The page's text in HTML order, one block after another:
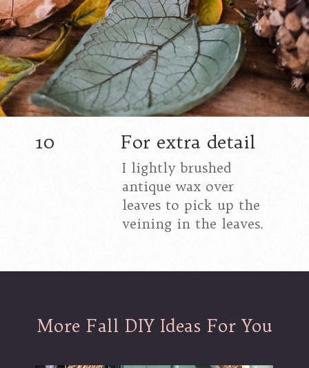
10 For extra detail
I lightly brushed
antique wax over
leaves to pick up the
veining in the leaves.
More Fall DIY Ideas For You